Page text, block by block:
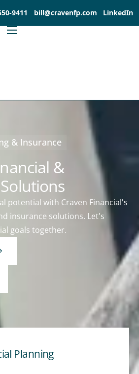
9411 bill@cravenfp.com LinkedIn
& Insurance
&
potential with Craven Financial's
insurance solutions. Let's
goals together.
Planning